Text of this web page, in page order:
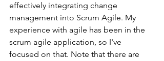
effectively integrating change
management into Scrum Agile. My
experience with agile has been in the
scrum agile application, so I've
focused on that. Note that there are